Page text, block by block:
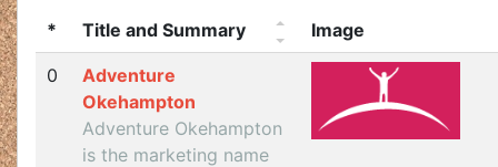
* Title and Summary Image
0
Adventure
Okehampton
Adventure Okehampton
is the marketing name